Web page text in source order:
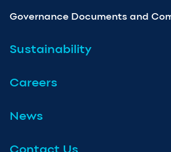
Governance Documents and
Sustainability
Careers
News
Contact Us